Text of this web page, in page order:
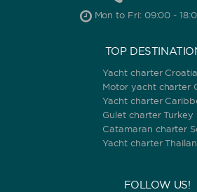
Mon to Fri: 09:00 -
TOP
Yacht charter Croatia
Motor yacht charter
Yacht charter
Gulet charter Turkey
Catamaran charter
Yacht charter
FOLLOW US!